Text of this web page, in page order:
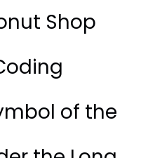
Shop
of the